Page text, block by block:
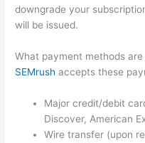
downgrade your
will be issued.
What payment methods
SEMrush accepts these
Major credit/debit
Discover, American
Wire transfer (upon